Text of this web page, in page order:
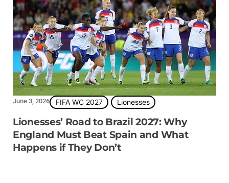
June 3, 2026 FIFA WC 2027 Lionesses
Lionesses’ Road to Brazil 2027: Why
England Must Beat Spain and What
Happens if They Don’t